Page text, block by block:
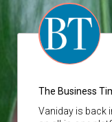
The Business
Vaniday is back